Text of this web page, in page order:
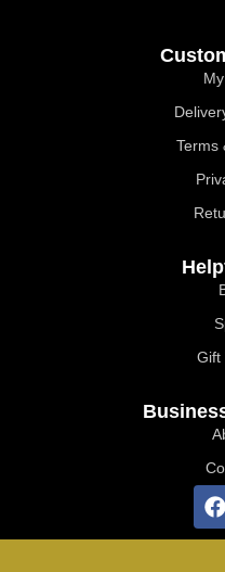
Terms
Gift